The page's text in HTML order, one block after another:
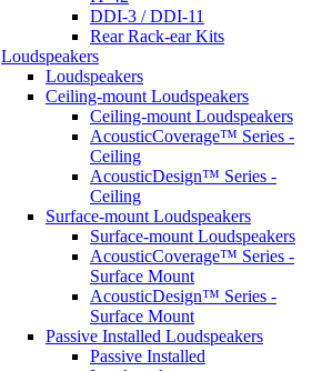
DDI-3 / DDI-11
Rear Rack-ear Kits
Loudspeakers
Loudspeakers
Ceiling-mount Loudspeakers
Ceiling-mount Loudspeakers
AcousticCoverage™ Series -
Ceiling
AcousticDesign™ Series -
Ceiling
Surface-mount Loudspeakers
Surface-mount Loudspeakers
AcousticCoverage™ Series -
Surface Mount
AcousticDesign™ Series -
Surface Mount
Passive Installed Loudspeakers
Passive Installed